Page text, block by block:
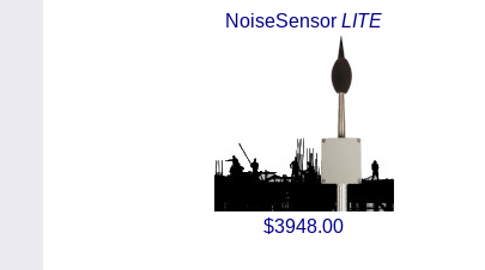
NoiseSensorLITE
$3948.00